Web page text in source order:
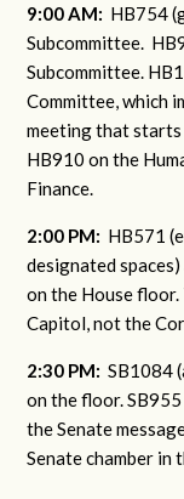
9:00 AM: HB754
Subcommittee.
Subcommittee.
Committee, which
meeting that starts
HB910 on the
Finance.
2:00 PM: HB571
designated
on the House floor.
Capitol, not the
2:30 PM:SB1084
on the floor.
the Senate
Senate chamber